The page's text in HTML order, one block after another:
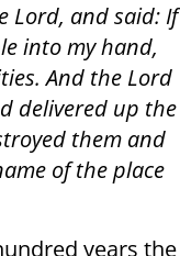
Lord, and said: If
into my hand,
And the Lord
delivered up the
them and
of the place
years the